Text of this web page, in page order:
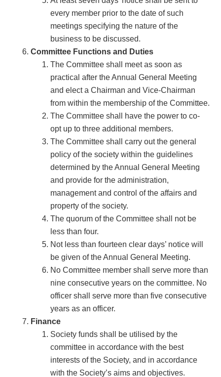
every member prior to the date of such
meetings specifying the nature of the
business to be discussed.
Committee Functions and Duties
The Committee shall meet as soon as
practical after the Annual General Meeting
and elect a Chairman and Vice-Chairman
from within the membership of the Committee.
The Committee shall have the power to co-
opt up to three additional members.
The Committee shall carry out the general
policy of the society within the guidelines
determined by the Annual General Meeting
and provide for the administration,
management and control of the affairs and
property of the society.
The quorum of the Committee shall not be
less than four.
Not less than fourteen clear days’ notice will
be given of the Annual General Meeting.
No Committee member shall serve more than
nine consecutive years on the committee. No
officer shall serve more than five consecutive
years as an officer.
Finance
Society funds shall be utilised by the
committee in accordance with the best
interests of the Society, and in accordance
with the Society’s aims and objectives.